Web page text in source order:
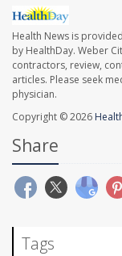
Health News is
by HealthDay. Weber
contractors, review,
articles. Please seek
physician.
Copyright © 2026
Share
Tags